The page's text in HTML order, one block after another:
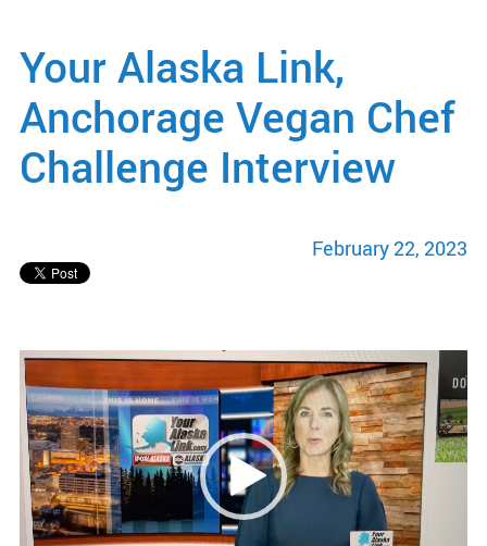
Your Alaska Link,
Anchorage Vegan Chef
Challenge Interview
February 22, 2023
Video
Player